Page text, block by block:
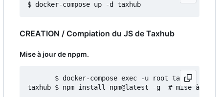
CREATION / Compiation du JS de Taxhub
Mise à jour de nppm.
       $ docker-compose exec -u root taxhub bash